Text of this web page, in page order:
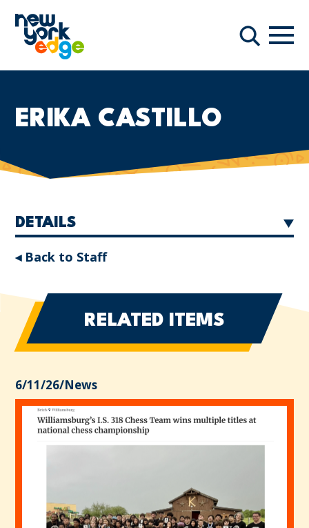
Search
ERIKA CASTILLO
DETAILS
◂ Back to Staff
RELATED ITEMS
6/11/26/News